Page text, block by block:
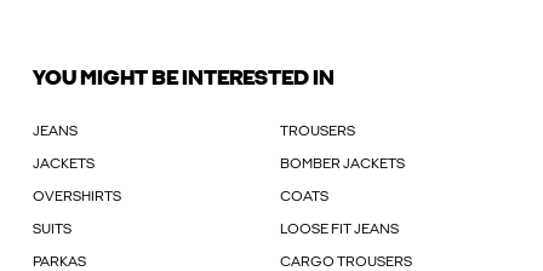
YOU MIGHT BE INTERESTED IN
JEANS TROUSERS
JACKETS BOMBER JACKETS
OVERSHIRTS COATS
SUITS LOOSE FIT JEANS
PARKAS CARGO TROUSERS